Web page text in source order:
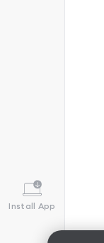
Install App